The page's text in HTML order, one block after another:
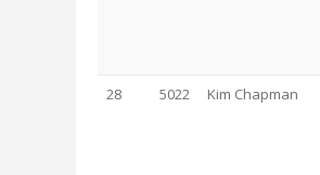
28 5022 Kim Chapman